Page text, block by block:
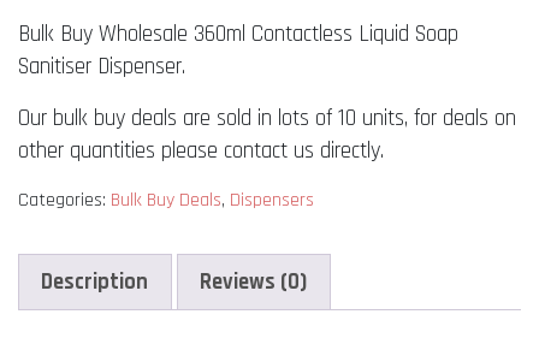
360ml
Contactless
Soap
Sanitiser
quantity
Bulk Buy Wholesale 360ml Contactless Liquid Soap
Sanitiser Dispenser.
Our bulk buy deals are sold in lots of 10 units, for deals on
other quantities please contact us directly.
Categories: Bulk Buy Deals, Dispensers
Description Reviews (0)